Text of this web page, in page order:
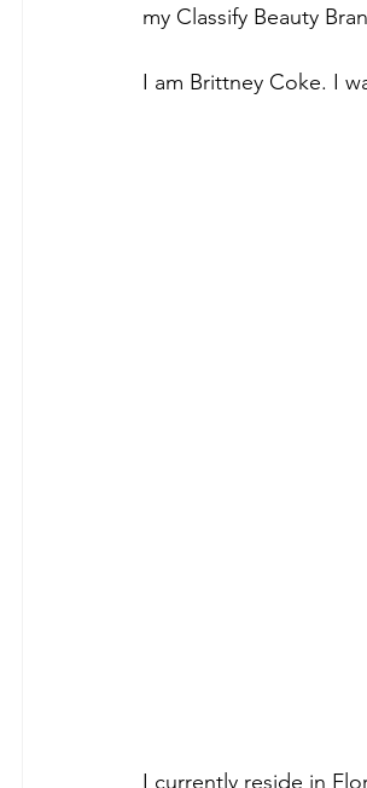
my Classify Beauty
I am Brittney Coke. I
I currently reside in